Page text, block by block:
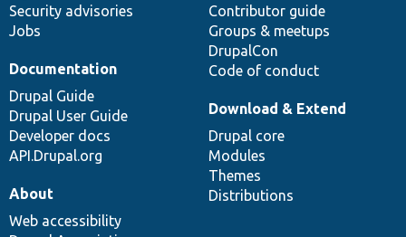
Security advisories
Jobs
Contributor guide
Groups & meetups
DrupalCon
Code of conduct
Documentation
Drupal Guide
Drupal User Guide
Developer docs
API.Drupal.org
Download & Extend
Drupal core
Modules
Themes
Distributions
About
Web accessibility